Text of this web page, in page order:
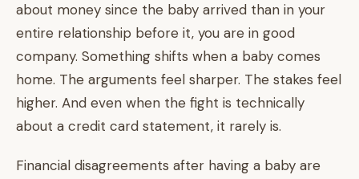
about money since the baby arrived than in your
entire relationship before it, you are in good
company. Something shifts when a baby comes
home. The arguments feel sharper. The stakes feel
higher. And even when the fight is technically
about a credit card statement, it rarely is.
Financial disagreements after having a baby are